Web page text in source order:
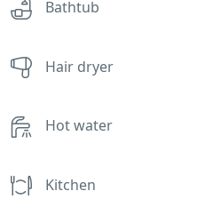
Bathtub
Hair dryer
Hot water
Kitchen